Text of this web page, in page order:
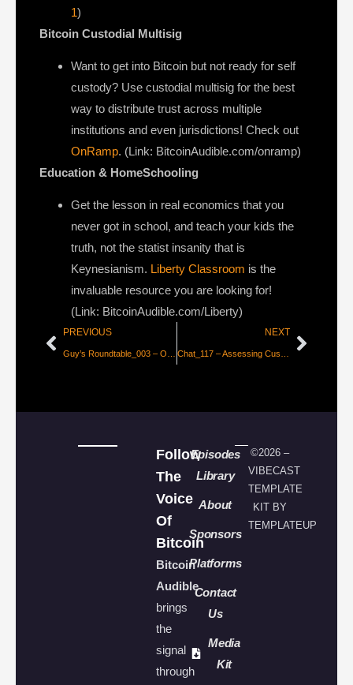
1)
Bitcoin Custodial Multisig
Want to get into Bitcoin but not ready for self
custody? Use custodial multisig for the best
way to distribute trust across multiple
institutions and even jurisdictions! Check out
OnRamp. (Link: BitcoinAudible.com/onramp)
Education & HomeSchooling
Get the lesson in real economics that you
never got in school, and teach your kids the
truth, not the statist insanity that is
Keynesianism. Liberty Classroom is the
invaluable resource you are looking for!
(Link: BitcoinAudible.com/Liberty)
PREVIOUS NEXT
Follow
The
Voice
Of
Bitcoin
Bitcoin
Audible
brings
the
signal
through
Episodes
Library
About
Sponsors
Platforms
Contact
Us
Media
Kit
©2026 –
VIBECAST
TEMPLATE
KIT BY
TEMPLATEUP